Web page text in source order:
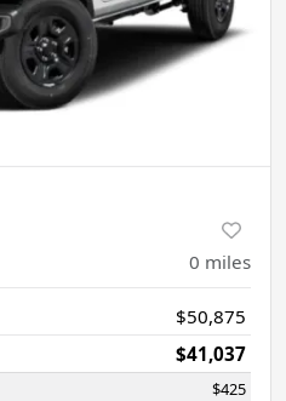
0 miles
$50,875
$41,037
$425